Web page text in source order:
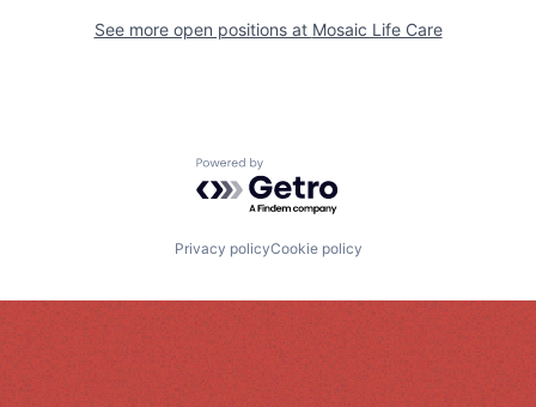
See more open positions at Mosaic Life Care
Powered by Getro.com
Privacy policyCookie policy